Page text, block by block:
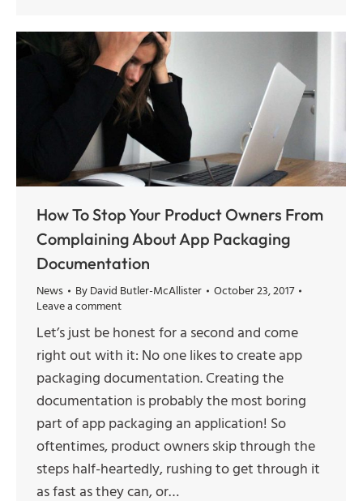
How To Stop Your Product Owners From
Complaining About App Packaging
Documentation
News ByDavid Butler-McAllister
October 23, 2017
Leave a comment
Let’s just be honest for a second and come
right out with it: No one likes to create app
packaging documentation. Creating the
documentation is probably the most boring
part of app packaging an application! So
oftentimes, product owners skip through the
steps half-heartedly, rushing to get through it
as fast as they can, or…